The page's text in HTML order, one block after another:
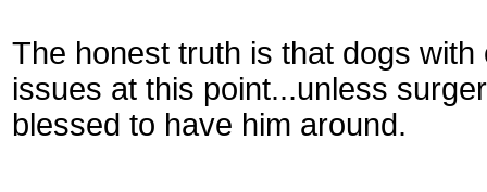
The honest truth is that dogs
issues at this point...unless
blessed to have him around.